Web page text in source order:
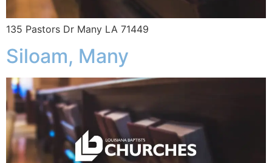
135 Pastors Dr Many LA 71449
Siloam, Many